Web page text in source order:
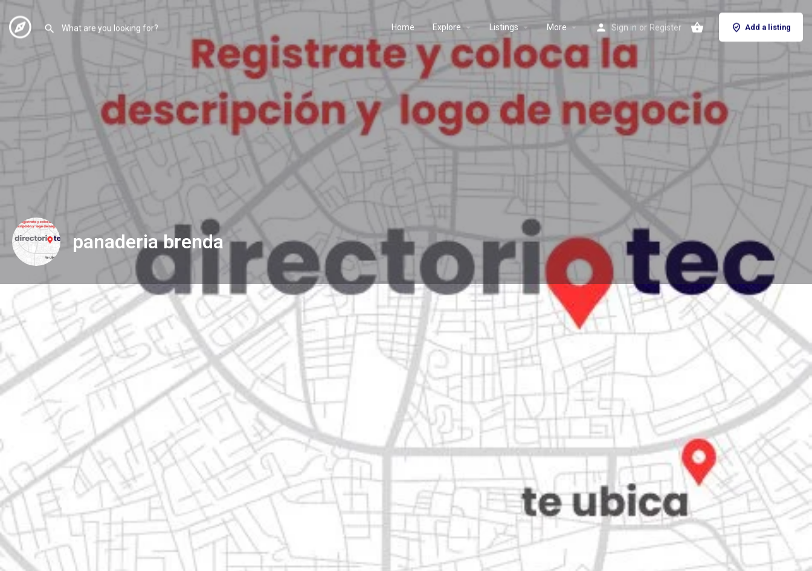
Home Explore Listings More Sign in or Register Add a listing
panaderia brenda
Profile Reviews Jobs Store
Get directions Website Bookmark Share Leave a review Claim listing
Description
caudillo del sur 1607 guadalupe, 67190 guadalupe, nuevo león
Location
Closed Open hours today: 7:00 am - 10:00 pm
Categories
Restaurants